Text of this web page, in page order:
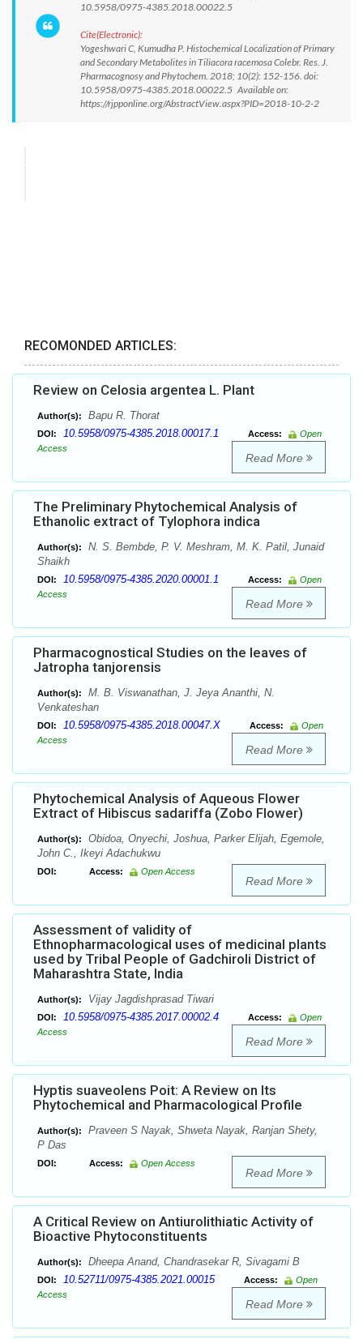
10.5958/0975-4385.2018.00022.5
Cite(Electronic):
Yogeshwari C, Kumudha P. Histochemical Localization of Primary
and Secondary Metabolites in Tiliacora racemosa Colebr. Res. J.
Pharmacognosy and Phytochem. 2018; 10(2): 152-156. doi:
10.5958/0975-4385.2018.00022.5 Available on:
https://rjpponline.org/AbstractView.aspx?PID=2018-10-2-2
RECOMONDED ARTICLES:
Review on Celosia argentea L. Plant
Author(s): Bapu R. Thorat
DOI: 10.5958/0975-4385.2018.00017.1 Access:
Open
Access
Read More
The Preliminary Phytochemical Analysis of
Ethanolic extract of Tylophora indica
Author(s):
N. S. Bembde, P. V. Meshram, M. K. Patil, Junaid
Shaikh
DOI: 10.5958/0975-4385.2020.00001.1 Access:
Open
Access
Read More
Pharmacognostical Studies on the leaves of
Jatropha tanjorensis
Author(s):
M. B. Viswanathan, J. Jeya Ananthi, N.
Venkateshan
DOI: 10.5958/0975-4385.2018.00047.X Access:
Open
Access
Read More
Phytochemical Analysis of Aqueous Flower
Extract of Hibiscus sadariffa (Zobo Flower)
Author(s):
Obidoa, Onyechi, Joshua, Parker Elijah, Egemole,
John C., Ikeyi Adachukwu
DOI: Access: Open Access
Read More
Assessment of validity of
Ethnopharmacological uses of medicinal plants
used by Tribal People of Gadchiroli District of
Maharashtra State, India
Author(s): Vijay Jagdishprasad Tiwari
DOI: 10.5958/0975-4385.2017.00002.4 Access:
Open
Access
Read More
Hyptis suaveolens Poit: A Review on Its
Phytochemical and Pharmacological Profile
Author(s):
Praveen S Nayak, Shweta Nayak, Ranjan Shety,
P Das
DOI: Access: Open Access
Read More
A Critical Review on Antiurolithiatic Activity of
Bioactive Phytoconstituents
Author(s): Dheepa Anand, Chandrasekar R, Sivagami B
DOI: 10.52711/0975-4385.2021.00015 Access:
Open
Access
Read More